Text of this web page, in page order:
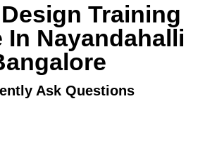
Training
In Nayandahalli
Ask Questions